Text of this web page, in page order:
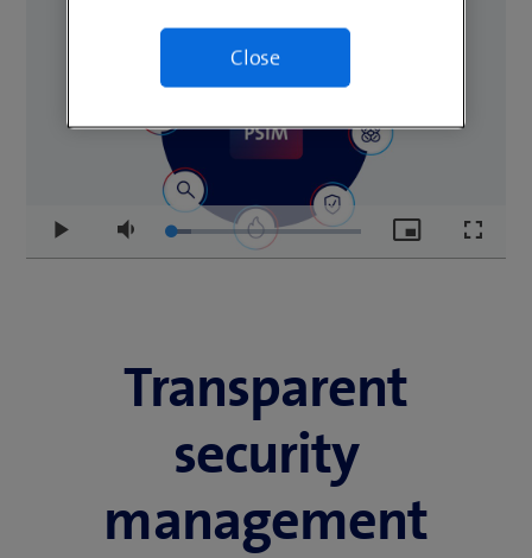
Play Mute Loaded:
10.52%
Picture-
in-
Transparent
security
management
Close